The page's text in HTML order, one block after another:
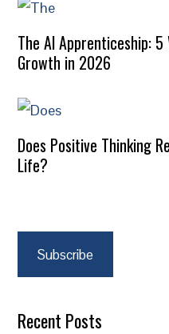
The AI Apprenticeship:
Growth in 2026
Does Positive Thinking
Life?
Subscribe
Recent Posts